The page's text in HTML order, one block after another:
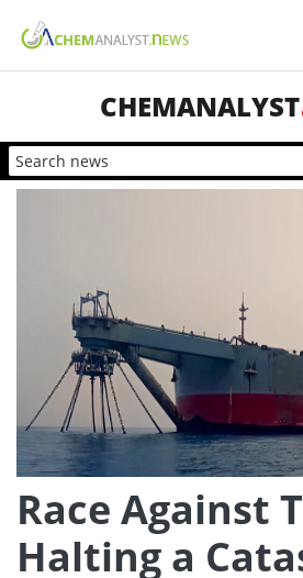
CHEMANALYST
Race Against
Halting a